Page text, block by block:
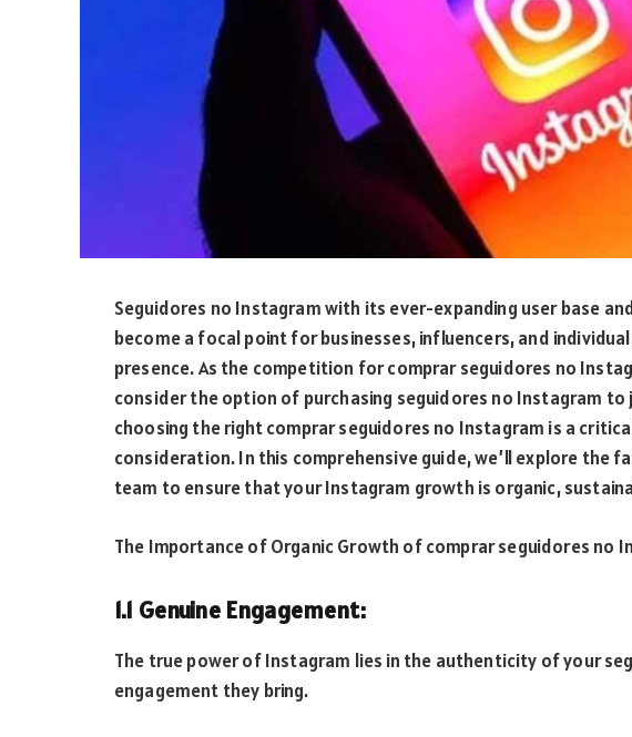
Seguidores no Instagram with its ever-expanding user base
become a focal point for businesses, influencers, and
presence. As the competition for comprar seguidores no
consider the option of purchasing seguidores no Instagram
choosing the right comprar seguidores no Instagram is a
consideration. In this comprehensive guide, we’ll explore the
team to ensure that your Instagram growth is organic,
The Importance of Organic Growth of comprar seguidores no
1.1 Genuine Engagement:
The true power of Instagram lies in the authenticity of your
engagement they bring.